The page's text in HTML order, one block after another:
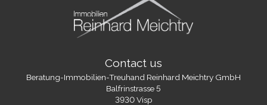
Contact us
Beratung-Immobilien-Treuhand Reinhard Meichtry GmbH
Balfrinstrasse 5
3930 Visp